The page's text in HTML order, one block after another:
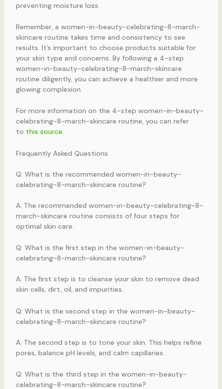
preventing moisture loss.
Remember, a women-in-beauty-celebrating-8-march-
skincare routine takes time and consistency to see
results. It’s important to choose products suitable for
your skin type and concerns. By following a 4-step
women-in-beauty-celebrating-8-march-skincare
routine diligently, you can achieve a healthier and more
glowing complexion.
For more information on the 4-step women-in-beauty-
celebrating-8-march-skincare routine, you can refer
to this source.
Frequently Asked Questions
Q: What is the recommended women-in-beauty-
celebrating-8-march-skincare routine?
A: The recommended women-in-beauty-celebrating-8-
march-skincare routine consists of four steps for
optimal skin care.
Q: What is the first step in the women-in-beauty-
celebrating-8-march-skincare routine?
A: The first step is to cleanse your skin to remove dead
skin cells, dirt, oil, and impurities.
Q: What is the second step in the women-in-beauty-
celebrating-8-march-skincare routine?
A: The second step is to tone your skin. This helps refine
pores, balance pH levels, and calm capillaries.
Q: What is the third step in the women-in-beauty-
celebrating-8-march-skincare routine?